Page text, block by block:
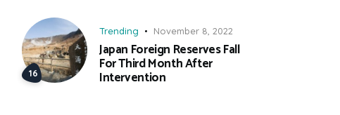
Trending November 8, 2022
Japan Foreign Reserves Fall
For Third Month After
Intervention